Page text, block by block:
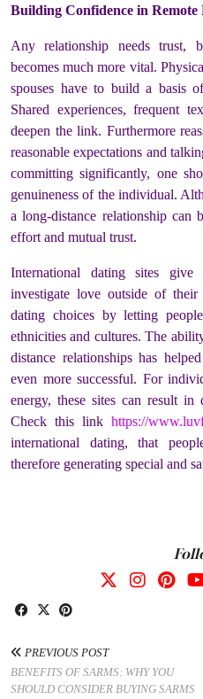
Building Confidence in Remote
Any relationship needs trust,
becomes much more vital.
spouses have to build a basis
Shared experiences, frequent
deepen the link. Furthermore
reasonable expectations and
committing significantly, one
genuineness of the individual.
a long-distance relationship can
effort and mutual trust.
International dating sites
investigate love outside of
dating choices by letting
ethnicities and cultures. The
distance relationships has
even more successful. For
energy, these sites can result in
Check this link https://
international dating, that
therefore generating special and
PREVIOUS POST
BENEFITS OF SARMS: WHY YOU
SHOULD CONSIDER BUYING SARMS